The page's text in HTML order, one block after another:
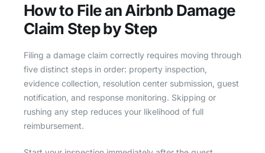
How to File an Airbnb Damage
Claim Step by Step
Filing a damage claim correctly requires moving through
five distinct steps in order: property inspection,
evidence collection, resolution center submission, guest
notification, and response monitoring. Skipping or
rushing any step reduces your likelihood of full
reimbursement.